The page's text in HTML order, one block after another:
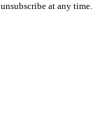
at any time.